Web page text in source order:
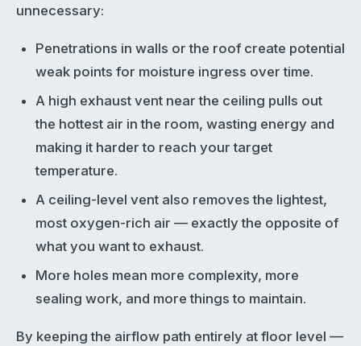
unnecessary:
Penetrations in walls or the roof create potential
weak points for moisture ingress over time.
A high exhaust vent near the ceiling pulls out
the hottest air in the room, wasting energy and
making it harder to reach your target
temperature.
A ceiling-level vent also removes the lightest,
most oxygen-rich air — exactly the opposite of
what you want to exhaust.
More holes mean more complexity, more
sealing work, and more things to maintain.
By keeping the airflow path entirely at floor level —